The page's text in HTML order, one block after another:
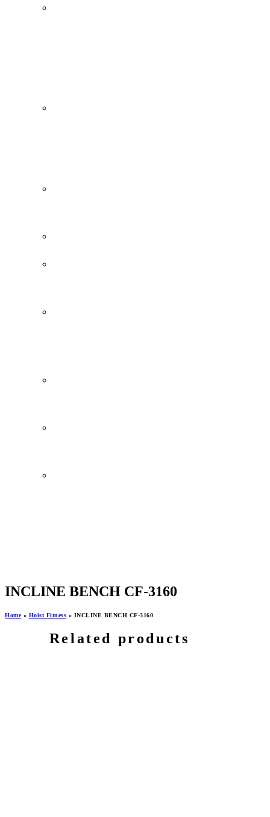
INCLINE BENCH CF-3160
Home» Hoist Fitness » INCLINE BENCH CF-3160
Related products